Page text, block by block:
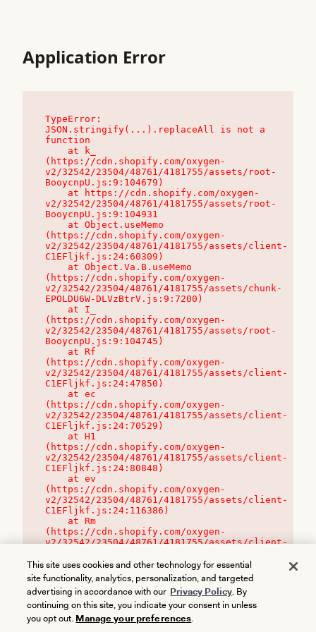
Application Error
TypeError:
JSON.stringify(...).replaceAll is not a
function
(https://cdn.shopify.com/oxygen-
v2/32542/23504/48761/4181755/assets/root-
BooycnpU.js:9:104679)
v2/32542/23504/48761/4181755/assets/root-
BooycnpU.js:9:104931
(https://cdn.shopify.com/oxygen-
v2/32542/23504/48761/4181755/assets/client-
C1EFljkf.js:24:60309)
(https://cdn.shopify.com/oxygen-
v2/32542/23504/48761/4181755/assets/chunk-
EPOLDU6W-DLVzBtrV.js:9:7200)
(https://cdn.shopify.com/oxygen-
v2/32542/23504/48761/4181755/assets/root-
BooycnpU.js:9:104745)
(https://cdn.shopify.com/oxygen-
v2/32542/23504/48761/4181755/assets/client-
C1EFljkf.js:24:47850)
(https://cdn.shopify.com/oxygen-
v2/32542/23504/48761/4181755/assets/client-
C1EFljkf.js:24:70529)
(https://cdn.shopify.com/oxygen-
v2/32542/23504/48761/4181755/assets/client-
C1EFljkf.js:24:80848)
(https://cdn.shopify.com/oxygen-
v2/32542/23504/48761/4181755/assets/client-
C1EFljkf.js:24:116386)
(https://cdn.shopify.com/oxygen-
v2/32542/23504/48761/4181755/assets/client-
This site uses cookies and other technology for essential
site functionality, analytics, personalization, and targeted
advertising in accordance with our Privacy Policy. By
continuing on this site, you indicate your consent in unless
you opt out. Manage your preferences.